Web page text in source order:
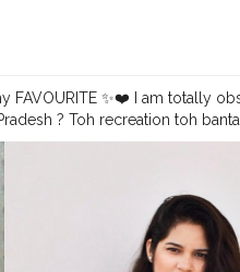
FAVOURITE ✨❤️ I am totally
? Toh recreation toh
. .#instagrambest #creatorshala
#streetstylelook
#fashiontrends